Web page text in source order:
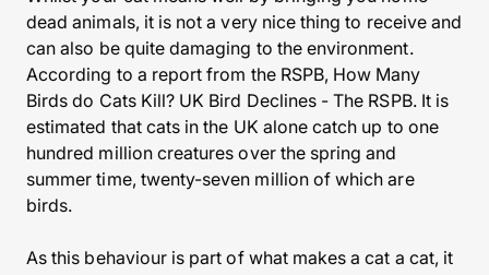
dead animals, it is not a very nice thing to receive and
can also be quite damaging to the environment.
According to a report from the RSPB, How Many
Birds do Cats Kill? UK Bird Declines - The RSPB. It is
estimated that cats in the UK alone catch up to one
hundred million creatures over the spring and
summer time, twenty-seven million of which are
birds.
As this behaviour is part of what makes a cat a cat, it